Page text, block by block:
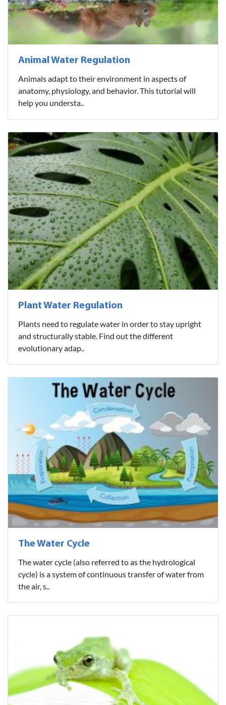
Animal Water Regulation
Animals adapt to their environment in aspects of
anatomy, physiology, and behavior. This tutorial will
help you understa..
Plant Water Regulation
Plants need to regulate water in order to stay upright
and structurally stable. Find out the different
evolutionary adap..
The Water Cycle
The water cycle (also referred to as the hydrological
cycle) is a system of continuous transfer of water from
the air, s..